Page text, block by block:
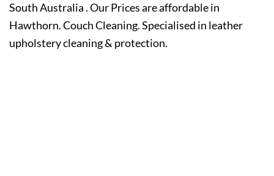
South Australia . Our Prices are affordable in
Hawthorn. Couch Cleaning. Specialised in leather
upholstery cleaning & protection.